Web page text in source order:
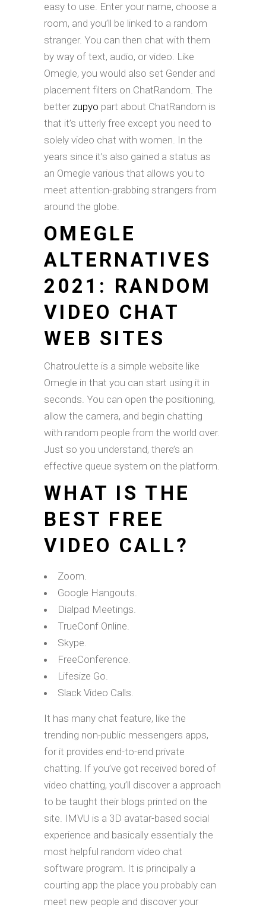
easy to use. Enter your name, choose a
room, and you’ll be linked to a random
stranger. You can then chat with them
by way of text, audio, or video. Like
Omegle, you would also set Gender and
placement filters on ChatRandom. The
better zupyo part about ChatRandom is
that it’s utterly free except you need to
solely video chat with women. In the
years since it’s also gained a status as
an Omegle various that allows you to
meet attention-grabbing strangers from
around the globe.
OMEGLE
ALTERNATIVES
2021: RANDOM
VIDEO CHAT
WEB SITES
Chatroulette is a simple website like
Omegle in that you can start using it in
seconds. You can open the positioning,
allow the camera, and begin chatting
with random people from the world over.
Just so you understand, there’s an
effective queue system on the platform.
WHAT IS THE
BEST FREE
VIDEO CALL?
Zoom.
Google Hangouts.
Dialpad Meetings.
TrueConf Online.
Skype.
FreeConference.
Lifesize Go.
Slack Video Calls.
It has many chat feature, like the
trending non-public messengers apps,
for it provides end-to-end private
chatting. If you’ve got received bored of
video chatting, you’ll discover a approach
to be taught their blogs printed on the
site. IMVU is a 3D avatar-based social
experience and basically essentially the
most helpful random video chat
software program. It is principally a
courting app the place you probably can
meet new people and discover your